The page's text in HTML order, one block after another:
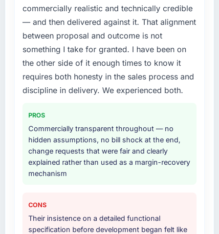
commercially realistic and technically credible
— and then delivered against it. That alignment
between proposal and outcome is not
something I take for granted. I have been on
the other side of it enough times to know it
requires both honesty in the sales process and
discipline in delivery. We experienced both.
PROS
Commercially transparent throughout — no
hidden assumptions, no bill shock at the end,
change requests that were fair and clearly
explained rather than used as a margin-recovery
mechanism
CONS
Their insistence on a detailed functional
specification before development began felt like